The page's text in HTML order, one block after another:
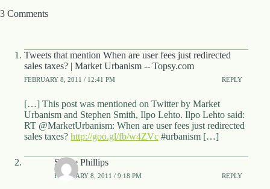
t
e
1
3 Comments
Tweets that mention When are user fees just redirected
sales taxes? | Market Urbanism -- Topsy.com
FEBRUARY 8, 2011 / 12:41 PM REPLY
[…] This post was mentioned on Twitter by Market
Urbanism and Stephen Smith, Ilpo Lehto. Ilpo Lehto said:
RT @MarketUrbanism: When are user fees just redirected
sales taxes? http://goo.gl/fb/w4ZVc #urbanism […]
Shane Phillips
FEBRUARY 8, 2011 / 9:18 PM REPLY